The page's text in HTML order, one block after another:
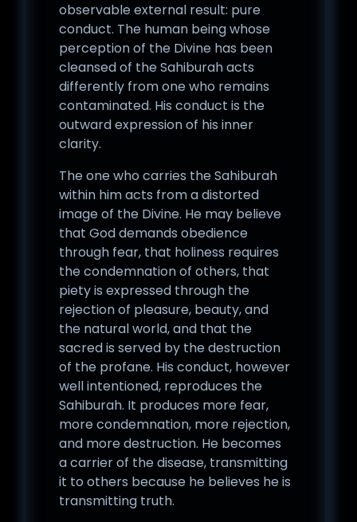
observable external result: pure
conduct. The human being whose
perception of the Divine has been
cleansed of the Sahiburah acts
differently from one who remains
contaminated. His conduct is the
outward expression of his inner
clarity.
The one who carries the Sahiburah
within him acts from a distorted
image of the Divine. He may believe
that God demands obedience
through fear, that holiness requires
the condemnation of others, that
piety is expressed through the
rejection of pleasure, beauty, and
the natural world, and that the
sacred is served by the destruction
of the profane. His conduct, however
well intentioned, reproduces the
Sahiburah. It produces more fear,
more condemnation, more rejection,
and more destruction. He becomes
a carrier of the disease, transmitting
it to others because he believes he is
transmitting truth.